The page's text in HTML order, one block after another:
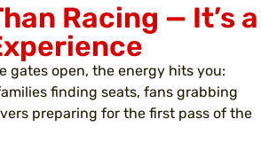
Racing — It’s a
gates open, the energy hits you:
finding seats, fans grabbing
preparing for the first pass of the